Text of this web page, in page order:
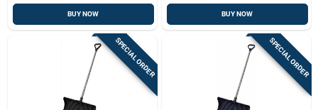
BUY NOW BUY NOW
SPECIAL ORDER SPECIAL ORDER